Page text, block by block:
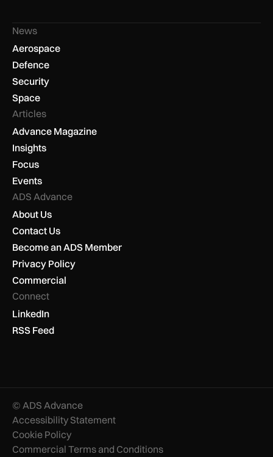
News
Aerospace
Defence
Security
Space
Articles
Advance Magazine
Insights
Focus
Events
ADS Advance
About Us
Contact Us
Become an ADS Member
Privacy Policy
Commercial
Connect
LinkedIn
RSS Feed
© ADS Advance
Accessibility Statement
Cookie Policy
Commercial Terms and Conditions